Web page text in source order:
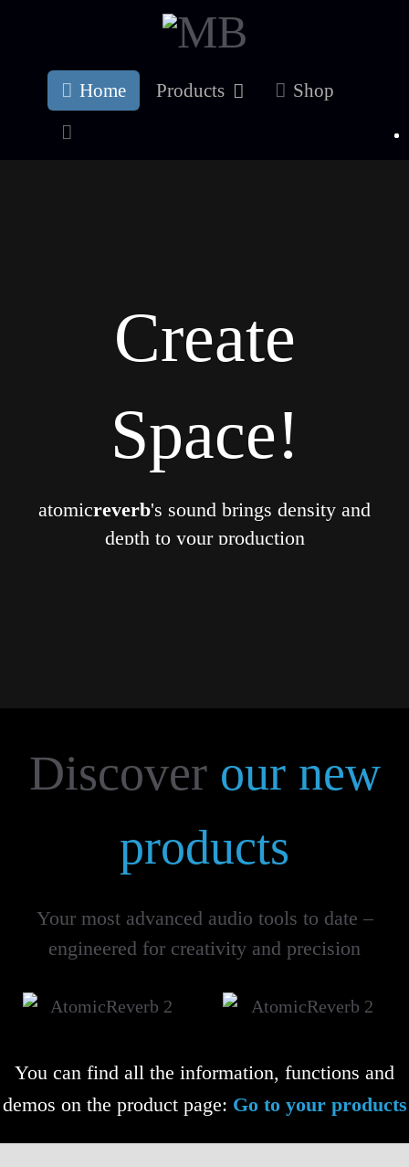
Home Products Shop
Create
Space!
atomicreverb's sound brings density and
depth to your production
Discover our new
products
Your most advanced audio tools to date –
engineered for creativity and precision
You can find all the information, functions and
demos on the product page: Go to your products